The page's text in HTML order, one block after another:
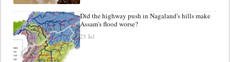
Did the highway push in Nagaland's hills make
Assam's flood worse?
25 Jul